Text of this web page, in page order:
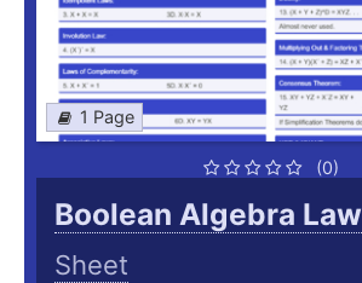
1 Page
(0)
Boolean Algebra
Sheet